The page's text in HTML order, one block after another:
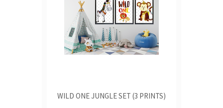
WILD ONE JUNGLE SET (3 PRINTS)